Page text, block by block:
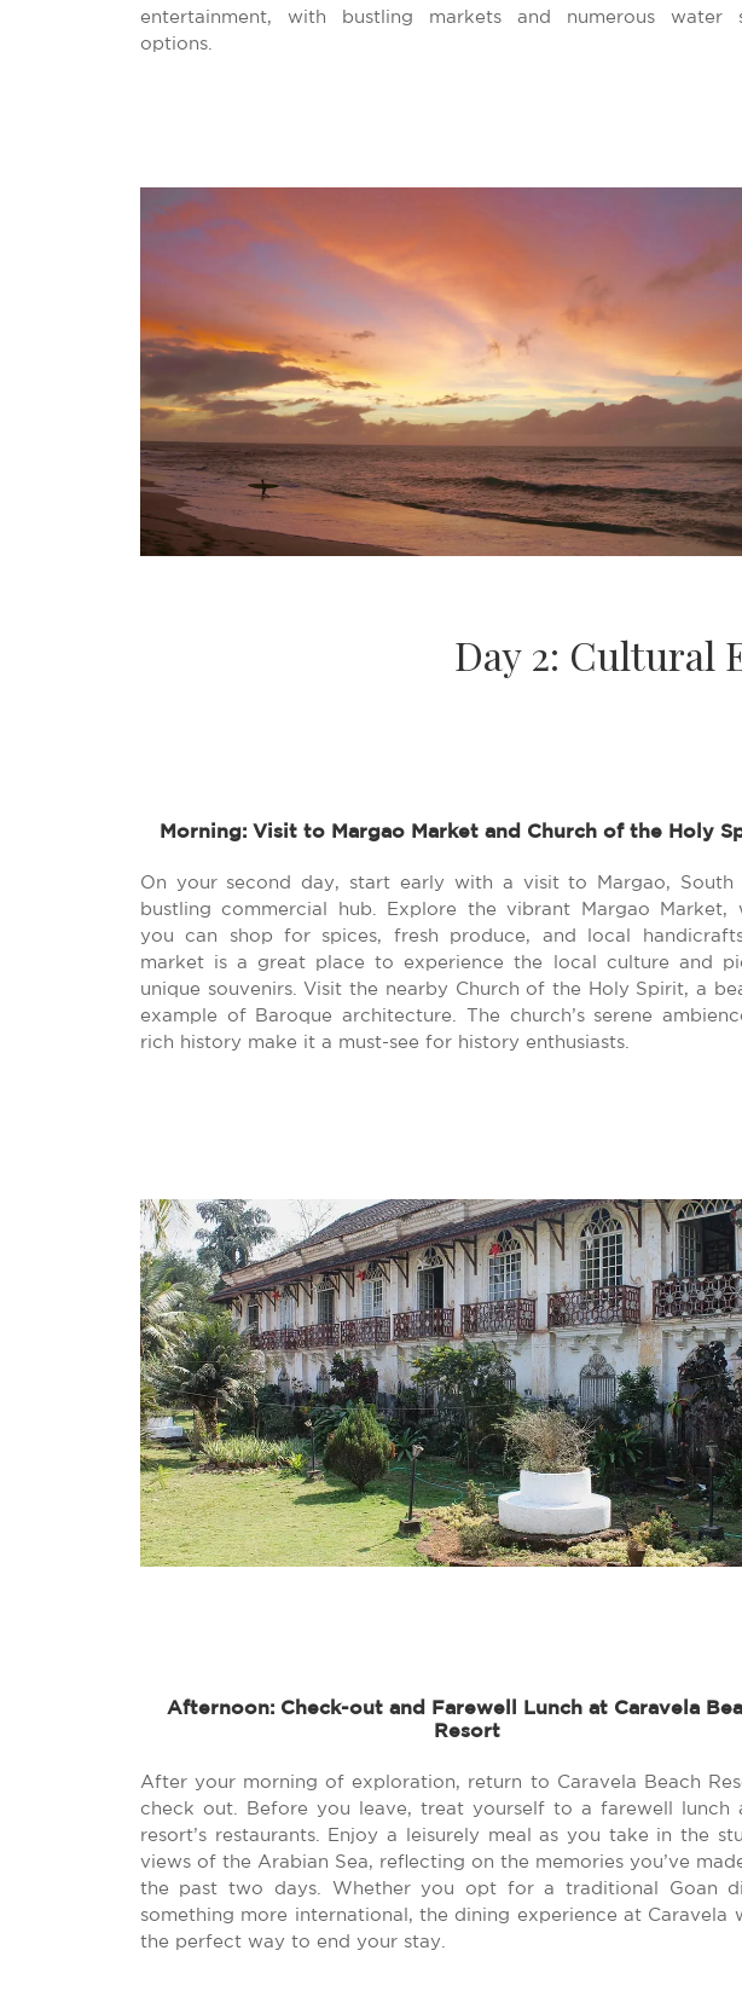
entertainment, with bustling markets and numerous water
options.
Day 2: Cultural
Morning: Visit to Margao Market and Church of the Holy
On your second day, start early with a visit to Margao, South
bustling commercial hub. Explore the vibrant Margao Market,
you can shop for spices, fresh produce, and local
market is a great place to experience the local culture and
unique souvenirs. Visit the nearby Church of the Holy Spirit, a
example of Baroque architecture. The church’s serene
rich history make it a must-see for history enthusiasts.
Afternoon: Check-out and Farewell Lunch at Caravela
Resort
After your morning of exploration, return to Caravela Beach
check out. Before you leave, treat yourself to a farewell lunch
resort’s restaurants. Enjoy a leisurely meal as you take in the
views of the Arabian Sea, reflecting on the memories you’ve
the past two days. Whether you opt for a traditional Goan
something more international, the dining experience at Caravela
the perfect way to end your stay.